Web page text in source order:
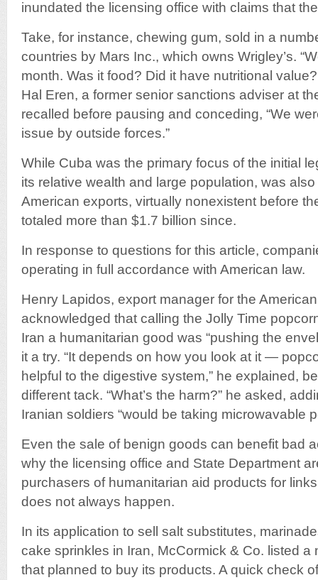
inundated the licensing office with claims that
Take, for instance, chewing gum, sold in a
countries by Mars Inc., which owns Wrigley’s.
month. Was it food? Did it have nutritional
Hal Eren, a former senior sanctions adviser at
recalled before pausing and conceding, “We
issue by outside forces.”
While Cuba was the primary focus of the initial
its relative wealth and large population, was
American exports, virtually nonexistent before
totaled more than $1.7 billion since.
In response to questions for this article,
operating in full accordance with American law.
Henry Lapidos, export manager for the
acknowledged that calling the Jolly Time
Iran a humanitarian good was “pushing the
it a try. “It depends on how you look at it —
helpful to the digestive system,” he explained,
different tack. “What’s the harm?” he asked,
Iranian soldiers “would be taking microwavable
Even the sale of benign goods can benefit bad
why the licensing office and State Department
purchasers of humanitarian aid products for
does not always happen.
In its application to sell salt substitutes,
cake sprinkles in Iran, McCormick & Co. listed a
that planned to buy its products. A quick check